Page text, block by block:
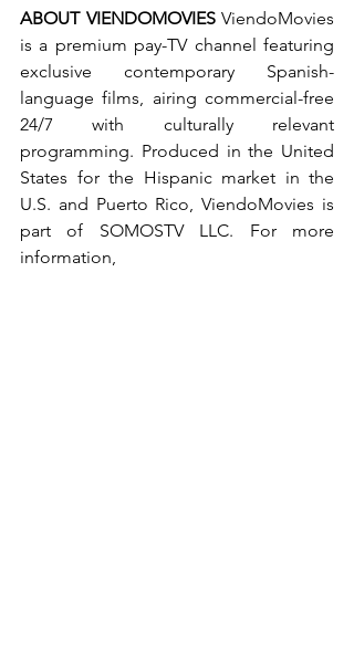
ABOUT VIENDOMOVIES ViendoMovies
is a premium pay-TV channel featuring
exclusive contemporary Spanish-
language films, airing commercial-free
24/7 with culturally relevant
programming. Produced in the United
States for the Hispanic market in the
U.S. and Puerto Rico, ViendoMovies is
part of SOMOSTV LLC. For more
information,